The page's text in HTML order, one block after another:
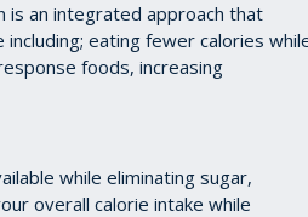
is an integrated approach that
eating fewer calories
foods, increasing
while eliminating sugar,
overall calorie intake while